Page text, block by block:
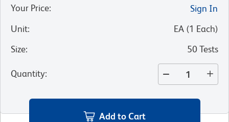
Your Price:
Sign In
Unit: EA (1 Each)
Size: 50 Tests
Quantity:
Add to Cart